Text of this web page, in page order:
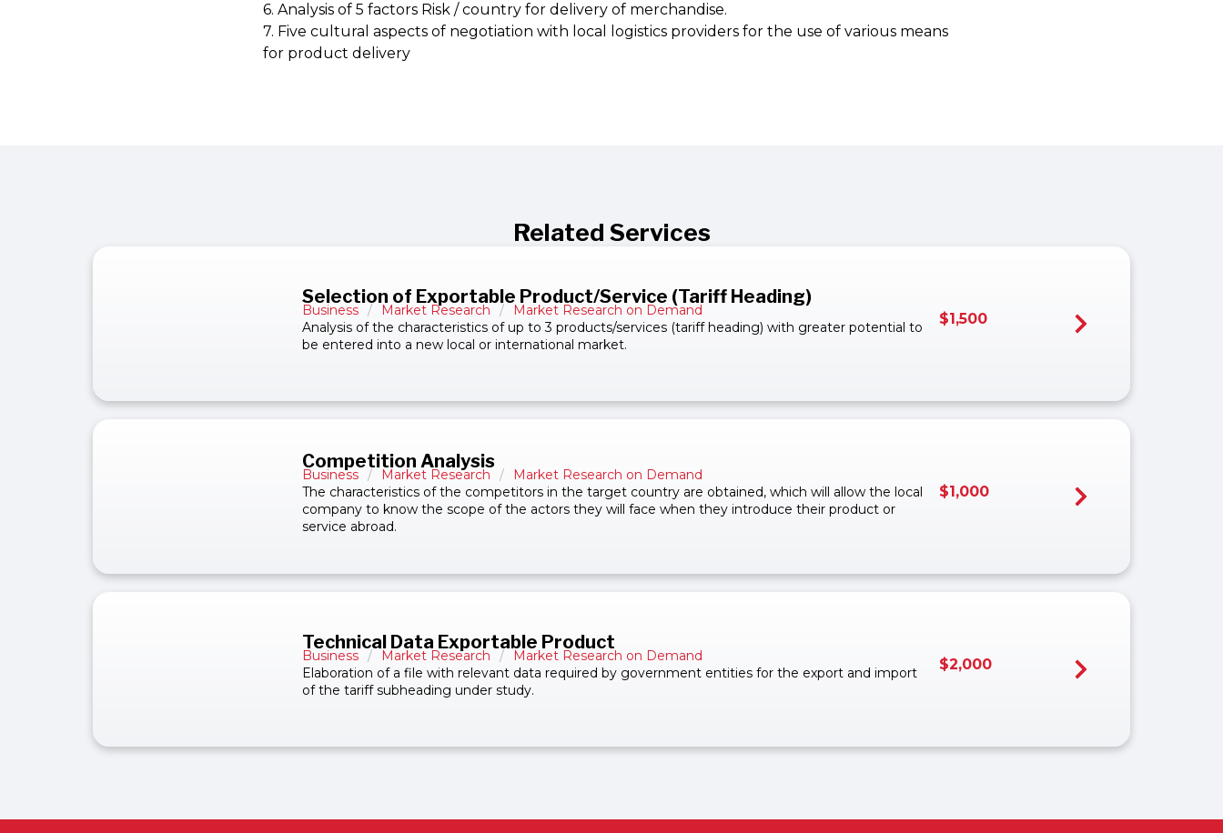
6. Analysis of 5 factors Risk / country for delivery of merchandise.
7. Five cultural aspects of negotiation with local logistics providers for the use of various means
for product delivery
Related Services
Selection of Exportable Product/Service (Tariff Heading)
Business / Market Research /
Market Research on Demand
Analysis of the characteristics of up to 3 products/services (tariff heading) with greater potential to
be entered into a new local or international market.
$1,500
Competition Analysis
Business / Market Research /
Market Research on Demand
The characteristics of the competitors in the target country are obtained, which will allow the local
company to know the scope of the actors they will face when they introduce their product or
service abroad.
$1,000
Technical Data Exportable Product
Business / Market Research /
Market Research on Demand
Elaboration of a file with relevant data required by government entities for the export and import
of the tariff subheading under study.
$2,000